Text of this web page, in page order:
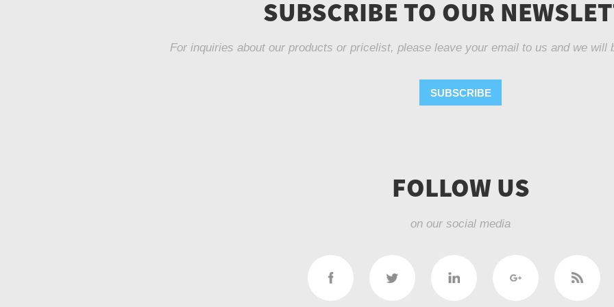
SUBSCRIBE TO OUR
For inquiries about our products or pricelist, please leave your email to us and we will
SUBSCRIBE
FOLLOW US
on our social media